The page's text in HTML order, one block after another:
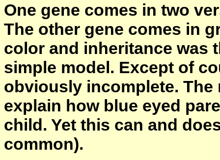
One gene comes in two
The other gene comes in
color and inheritance was
simple model. Except of
obviously incomplete. The
explain how blue eyed
child. Yet this can and
common).